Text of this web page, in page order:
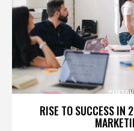
RISE TO SUCCESS IN